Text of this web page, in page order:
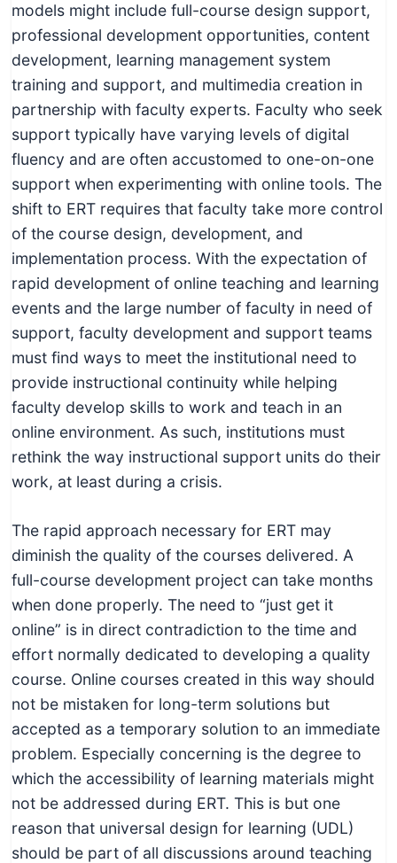
models might include full-course design support,
professional development opportunities, content
development, learning management system
training and support, and multimedia creation in
partnership with faculty experts. Faculty who seek
support typically have varying levels of digital
fluency and are often accustomed to one-on-one
support when experimenting with online tools. The
shift to ERT requires that faculty take more control
of the course design, development, and
implementation process. With the expectation of
rapid development of online teaching and learning
events and the large number of faculty in need of
support, faculty development and support teams
must find ways to meet the institutional need to
provide instructional continuity while helping
faculty develop skills to work and teach in an
online environment. As such, institutions must
rethink the way instructional support units do their
work, at least during a crisis.
The rapid approach necessary for ERT may
diminish the quality of the courses delivered. A
full-course development project can take months
when done properly. The need to “just get it
online” is in direct contradiction to the time and
effort normally dedicated to developing a quality
course. Online courses created in this way should
not be mistaken for long-term solutions but
accepted as a temporary solution to an immediate
problem. Especially concerning is the degree to
which the accessibility of learning materials might
not be addressed during ERT. This is but one
reason that universal design for learning (UDL)
should be part of all discussions around teaching